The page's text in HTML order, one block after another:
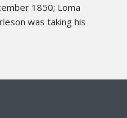
1850; Loma
was taking his